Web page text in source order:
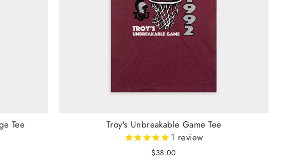
Tee
Troy's Unbreakable Game Tee
1 review
$38.00